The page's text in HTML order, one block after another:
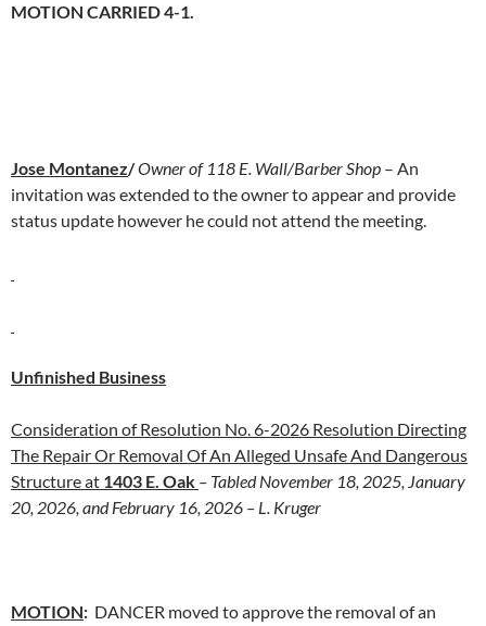
MOTION CARRIED 4-1.
Jose Montanez/Owner of 118 E. Wall/Barber Shop – An
invitation was extended to the owner to appear and provide
status update however he could not attend the meeting.
Unfinished Business
Consideration of Resolution No. 6-2026 Resolution Directing
The Repair Or Removal Of An Alleged Unsafe And Dangerous
Structure at 1403 E. Oak – Tabled November 18, 2025, January
20, 2026, and February 16, 2026 – L. Kruger
MOTION: DANCER moved to approve the removal of an